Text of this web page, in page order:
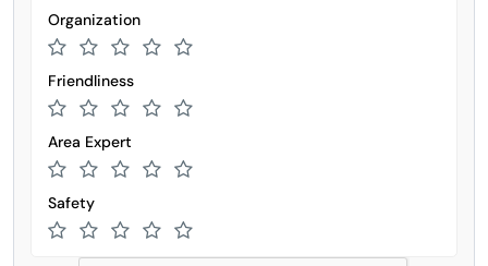
Organization
Friendliness
Area Expert
Safety